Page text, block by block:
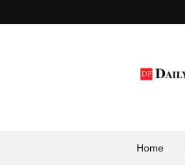
Home